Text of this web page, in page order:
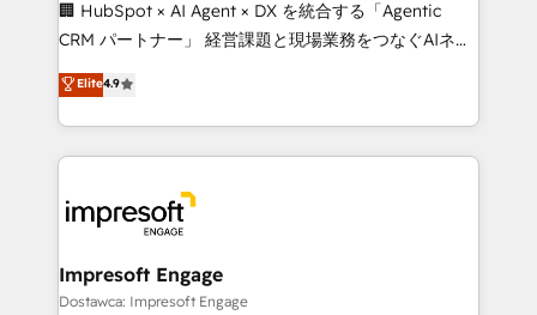
Integrations: Connect HubSpot with your tech stack
tailored apps, workflows, and configurations. We are
SOC 2 Type II and ISO 27001 certified, reinforcing
OneMetric that matters most: revenue.
🏢 HubSpot × AI Agent × DX を統合する「Agentic
CRM パートナー」 経営課題と現場業務をつなぐAIネイ
ティブ・エージェンシーとして、HubSpot Eliteの実装
力で顧客フロント業務を再設計します。 💡 100inc は何
をする会社か？ HubSpotを共通基盤に、AIエージェン
トを組み込んだ顧客フロント業務（マーケティング・営
ィブ・エージェンシーです。事業部・グループ会社・部
門が分立する組織で、データと業務プロセスのサイロ化
を、CRMを軸とした全社共通基盤に再構築します。意
思決定者・PMO・現場担当者に並走します。 1️⃣
Elite4.9
Impresoft Engage
Dostawca: Impresoft Engage